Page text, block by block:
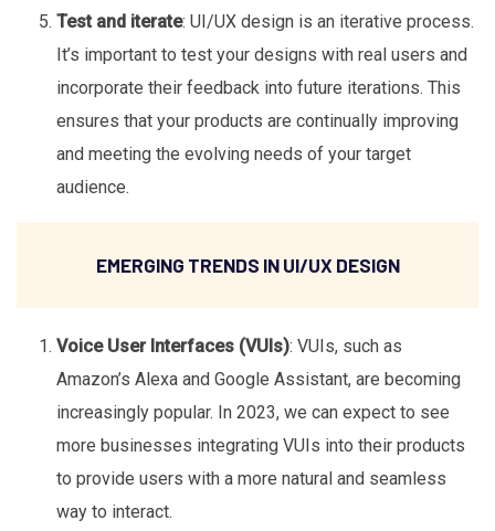
Test and iterate: UI/UX design is an iterative process.
It’s important to test your designs with real users and
incorporate their feedback into future iterations. This
ensures that your products are continually improving
and meeting the evolving needs of your target
audience.
EMERGING TRENDS IN UI/UX DESIGN
Voice User Interfaces (VUIs): VUIs, such as
Amazon’s Alexa and Google Assistant, are becoming
increasingly popular. In 2023, we can expect to see
more businesses integrating VUIs into their products
to provide users with a more natural and seamless
way to interact.